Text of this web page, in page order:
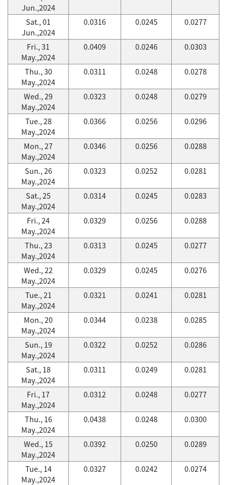
Jun.,2024
Sat., 01
Jun.,2024
0.0316 0.0245 0.0277
Fri., 31
May.,2024
0.0409 0.0246 0.0303
Thu., 30
May.,2024
0.0311 0.0248 0.0278
Wed., 29
May.,2024
0.0323 0.0248 0.0279
Tue., 28
May.,2024
0.0366 0.0256 0.0296
Mon., 27
May.,2024
0.0346 0.0256 0.0288
Sun., 26
May.,2024
0.0323 0.0252 0.0281
Sat., 25
May.,2024
0.0314 0.0245 0.0283
Fri., 24
May.,2024
0.0329 0.0256 0.0288
Thu., 23
May.,2024
0.0313 0.0245 0.0277
Wed., 22
May.,2024
0.0329 0.0245 0.0276
Tue., 21
May.,2024
0.0321 0.0241 0.0281
Mon., 20
May.,2024
0.0344 0.0238 0.0285
Sun., 19
May.,2024
0.0322 0.0252 0.0286
Sat., 18
May.,2024
0.0311 0.0249 0.0281
Fri., 17
May.,2024
0.0312 0.0248 0.0277
Thu., 16
May.,2024
0.0438 0.0248 0.0300
Wed., 15
May.,2024
0.0392 0.0250 0.0289
Tue., 14
May.,2024
0.0327 0.0242 0.0274